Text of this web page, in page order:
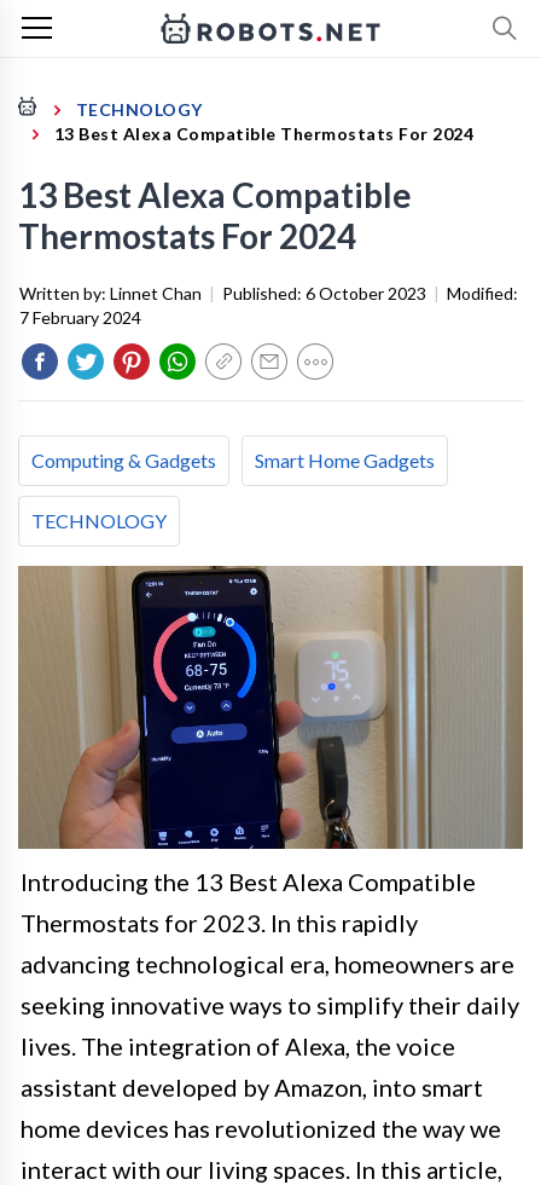
TECHNOLOGY
13 Best Alexa Compatible Thermostats For 2024
13 Best Alexa Compatible
Thermostats For 2024
Written by: Linnet Chan | Published: 6 October 2023 | Modified:
7 February 2024
Computing & Gadgets Smart Home Gadgets
TECHNOLOGY
Introducing the 13 Best Alexa Compatible
Thermostats for 2023. In this rapidly
advancing technological era, homeowners are
seeking innovative ways to simplify their daily
lives. The integration of Alexa, the voice
assistant developed by Amazon, into smart
home devices has revolutionized the way we
interact with our living spaces. In this article,